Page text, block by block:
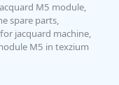
M5 module,
spare parts,
jacquard machine,
M5 in texzium